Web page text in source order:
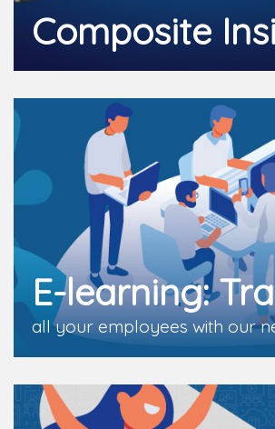
Composite
E-learning:
all your employees with our